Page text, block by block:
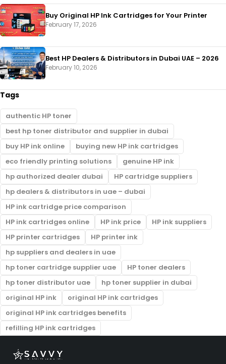
Buy Original HP Ink Cartridges for Your Printer
February 17, 2026
Best HP Dealers & Distributors in Dubai UAE – 2026
February 10, 2026
Tags
authentic HP toner
best hp toner distributor and supplier in dubai
buy HP ink online
buying new HP ink cartridges
eco friendly printing solutions
genuine HP ink
hp authorized dealer dubai
HP cartridge suppliers
hp dealers & distributors in uae – dubai
HP ink cartridge price comparison
HP ink cartridges online
HP ink price
HP ink suppliers
HP printer cartridges
HP printer ink
hp suppliers and dealers in uae
hp toner cartridge supplier uae
HP toner dealers
hp toner distributor uae
hp toner supplier in dubai
original HP ink
original HP ink cartridges
original HP ink cartridges benefits
refilling HP ink cartridges